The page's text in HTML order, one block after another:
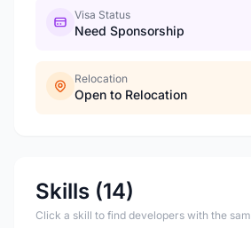
Visa Status
Need Sponsorship
Relocation
Open to Relocation
Skills (14)
Click a skill to find developers with the